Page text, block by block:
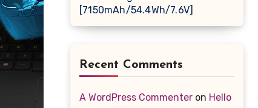
[7150mAh/54.4Wh/7.6V]
Recent Comments
A WordPress Commenter on Hello